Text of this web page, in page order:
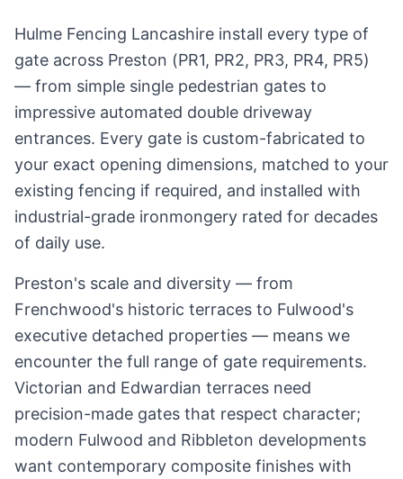
Hulme Fencing Lancashire install every type of
gate across Preston (PR1, PR2, PR3, PR4, PR5)
— from simple single pedestrian gates to
impressive automated double driveway
entrances. Every gate is custom-fabricated to
your exact opening dimensions, matched to your
existing fencing if required, and installed with
industrial-grade ironmongery rated for decades
of daily use.
Preston's scale and diversity — from
Frenchwood's historic terraces to Fulwood's
executive detached properties — means we
encounter the full range of gate requirements.
Victorian and Edwardian terraces need
precision-made gates that respect character;
modern Fulwood and Ribbleton developments
want contemporary composite finishes with